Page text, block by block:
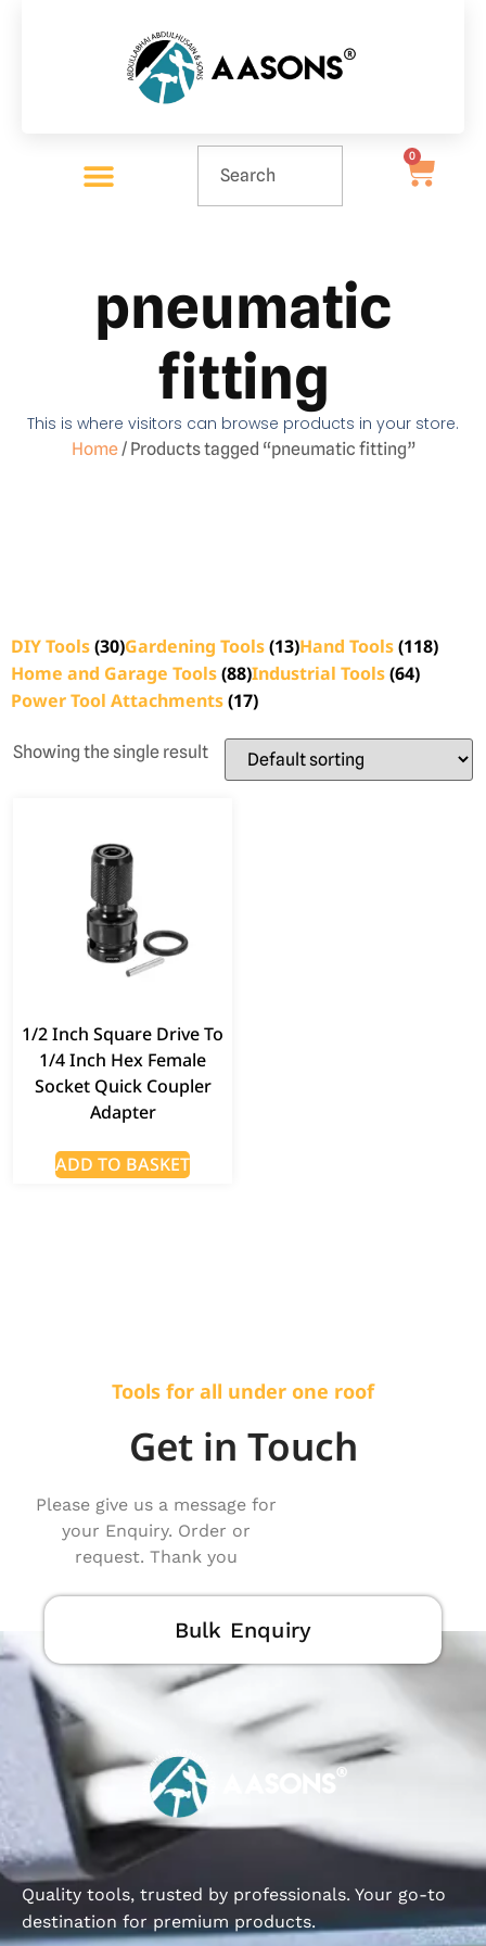
0
pneumatic
fitting
This is where visitors can browse products in your store.
Home/ Products tagged “pneumatic fitting”
DIY Tools(30)Gardening Tools(13)Hand Tools(118)
Home and Garage Tools(88)Industrial Tools(64)
Power Tool Attachments(17)
Showing the single result
1/2 Inch Square Drive To
1/4 Inch Hex Female
Socket Quick Coupler
Adapter
ADD TO BASKET
Tools for all under one roof
Get in Touch
Please give us a message for
your Enquiry. Order or
request. Thank you
Bulk Enquiry
Quality tools, trusted by professionals. Your go-to
destination for premium products.